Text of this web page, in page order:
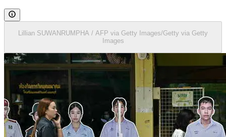
Lillian SUWANRUMPHA / AFP via Getty Images/Getty via Getty
Images